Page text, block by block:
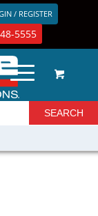
/ REGISTER
5555